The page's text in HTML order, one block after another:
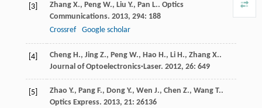
[3] Zhang X., Peng W., Liu Y., Pan L.. Optics
Communications. 2013, 294: 188
Crossref
Google scholar
[4] Cheng H., Jing Z., Peng W., Hao H., Li H., Zhang X..
Journal of Optoelectronics·Laser. 2012, 26: 649
[5] Zhao Y., Pang F., Dong Y., Wen J., Chen Z., Wang T..
Optics Express. 2013, 21: 26136